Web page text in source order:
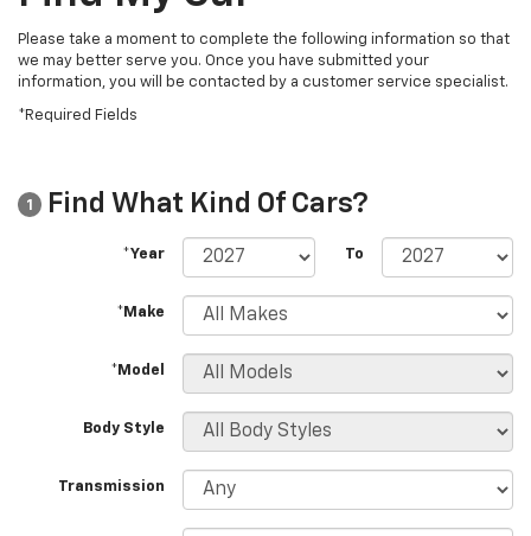
Please take a moment to complete the following information so that
we may better serve you. Once you have submitted your
information, you will be contacted by a customer service specialist.
*Required Fields
1 Find What Kind Of Cars?
*Year To
*Make
*Model
Body Style
Transmission